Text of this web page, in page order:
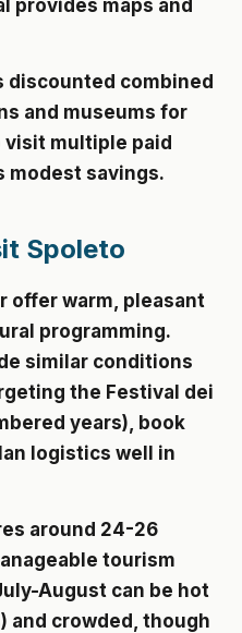
provides maps and
discounted combined
and museums for
visit multiple paid
modest savings.
Spoleto
offer warm, pleasant
programming.
similar conditions
the Festival dei
years), book
logistics well in
around 24-26
tourism
August can be hot
and crowded, though